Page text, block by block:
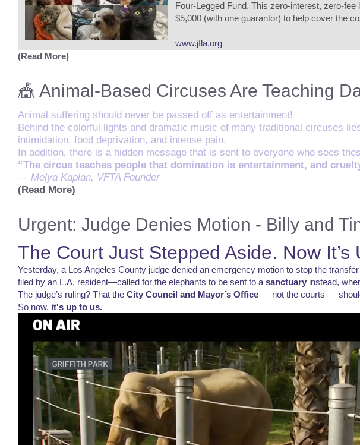
Four-Legged Fund. This zero-interest, zero-fee
$5,000 (with one guarantor) to help cover the
www.jfla.org
(Read More)
🎪 Animal-Based Circuses Are Teaching
Animal suffering should never be passed off as entertainment!
Behind the colorful lights and dramatic music of many traditional circuses
intimidation, food deprivation, and intense pain.
In addition, there is a hidden message that is sent to everyone who sees
“The circus teaches people that domination is entertainment, and
— Melya Kaplan, VFTA Founder
(Read More)
Urgent: Judge Denies Motion - Billy and
The Court Just Stepped Aside. Now It’s
Yesterday, a Los Angeles County judge denied an emergency motion to stop the
filed by an L.A. resident—called for the elephants to be sent to a sanctuary instead,
The judge’s ruling? That the City Council and Mayor’s Office — not the courts —
So now, it's up to us.